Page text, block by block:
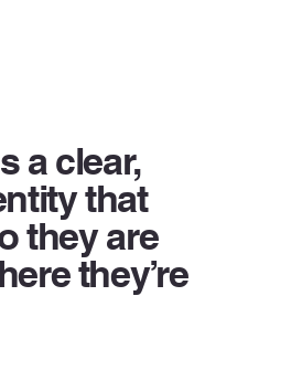
a clear,
that
they are
they’re